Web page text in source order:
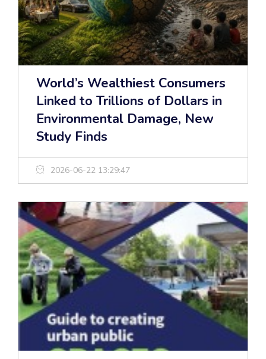
World’s Wealthiest Consumers
Linked to Trillions of Dollars in
Environmental Damage, New
Study Finds
2026-06-22 13:29:47